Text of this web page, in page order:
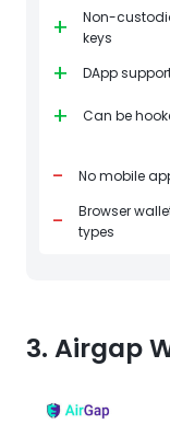
+
Non-
keys
+ DApp
+ Can be
- No mobile
-
Browser
types
3. Airgap